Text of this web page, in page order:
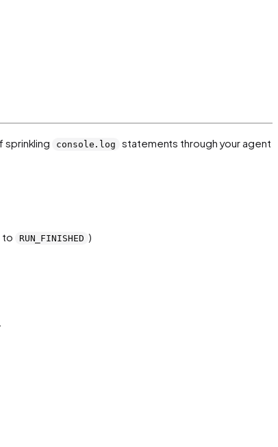
sprinkling console.log
statements through your agent
to RUN_FINISHED )